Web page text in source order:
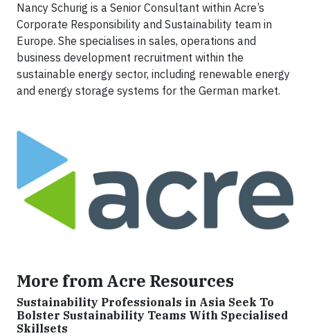
Nancy Schurig is a Senior Consultant within Acre’s
Corporate Responsibility and Sustainability team in
Europe. She specialises in sales, operations and
business development recruitment within the
sustainable energy sector, including renewable energy
and energy storage systems for the German market.
More from Acre Resources
Sustainability Professionals in Asia Seek To
Bolster Sustainability Teams With Specialised
Skillsets